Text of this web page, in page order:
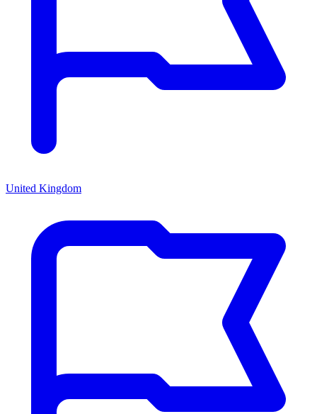
United Kingdom